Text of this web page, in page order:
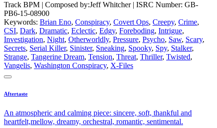
Track BPM | Composed by:Jeff Whitcher| ISRC Number: GB-
PB6-15-08900
Keywords: Brian Eno, Conspiracy, Covert Ops, Creepy, Crime,
CSI, Dark, Dramatic, Eclectic, Edgy, Foreboding, Intrigue,
Investigation, Night, Otherworldly, Pressure, Psycho, Saw, Scary,
Secrets, Serial Killer, Sinister, Sneaking, Spooky, Spy, Stalker,
Strange, Tangerine Dream, Tension, Threat, Thriller, Twisted,
Vangelis, Washington Conspiracy, X-Files
Aftertaste
An atmospheric and calming piece: sincere, soft, thankful and
heartfelt,mellow, dreamy, orchestral, romantic, sentimental.